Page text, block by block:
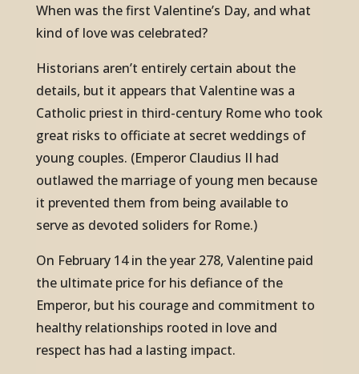
When was the first Valentine’s Day, and what
kind of love was celebrated?
Historians aren’t entirely certain about the
details, but it appears that Valentine was a
Catholic priest in third-century Rome who took
great risks to officiate at secret weddings of
young couples. (Emperor Claudius II had
outlawed the marriage of young men because
it prevented them from being available to
serve as devoted soliders for Rome.)
On February 14 in the year 278, Valentine paid
the ultimate price for his defiance of the
Emperor, but his courage and commitment to
healthy relationships rooted in love and
respect has had a lasting impact.